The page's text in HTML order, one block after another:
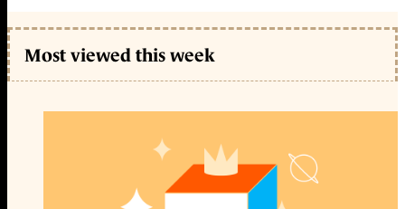
Most viewed this week